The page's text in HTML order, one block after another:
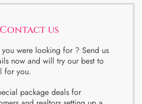
Contact us
you were looking for ? Send us
now and will try our best to
for you.
package deals for